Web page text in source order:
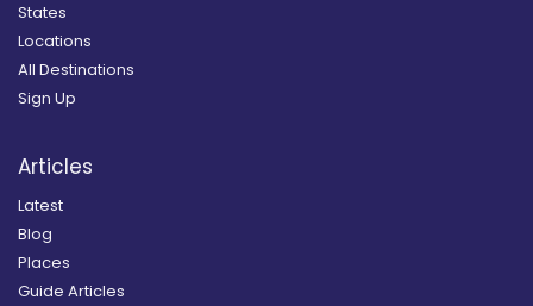
States
Locations
All Destinations
Sign Up
Articles
Latest
Blog
Places
Guide Articles